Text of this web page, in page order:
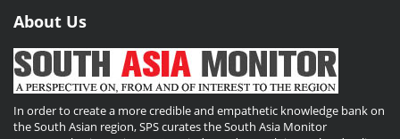
About Us
In order to create a more credible and empathetic knowledge bank on
the South Asian region, SPS curates the South Asia Monitor